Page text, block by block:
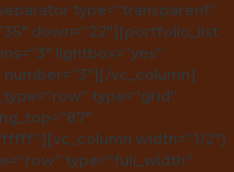
type=”transparent”
down=”22″][portfolio_list
lightbox=”yes”
number=”3″][/vc_column]
type=”grid”
width=”1/2″]
type=”full_width”